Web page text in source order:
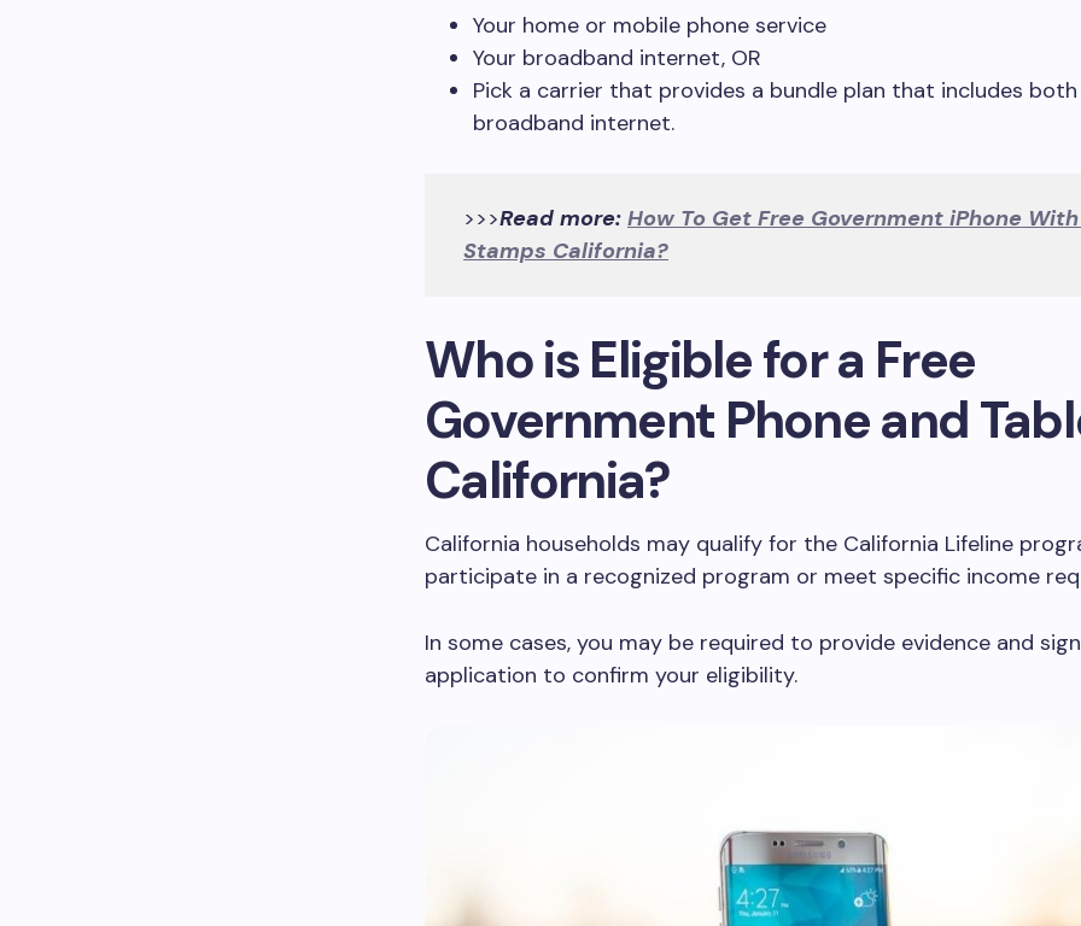
Your home or mobile phone service
Your broadband internet, OR
Pick a carrier that provides a bundle plan that includes
broadband internet.
>>>Read more: How To Get Free Government iPhone
Stamps California?
Who is Eligible for a Free
Government Phone and
California?
California households may qualify for the California Lifeline
participate in a recognized program or meet specific income
In some cases, you may be required to provide evidence and
application to confirm your eligibility.